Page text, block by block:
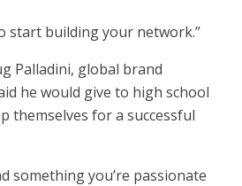
start building your network.”
Palladini, global brand
he would give to high school
themselves for a successful
something you’re passionate